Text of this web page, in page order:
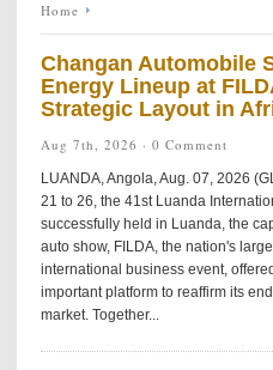
Home
Changan Automobile
Energy Lineup at
Strategic Layout in
Aug 7th, 2026 · 0 Comment
LUANDA, Angola, Aug. 07, 2026
21 to 26, the 41st Luanda
successfully held in Luanda, the
auto show, FILDA, the nation's
international business event,
important platform to reaffirm its
market. Together...